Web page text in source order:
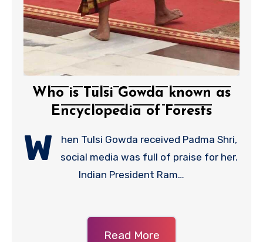
Who is Tulsi Gowda known as
Encyclopedia of Forests
W
hen Tulsi Gowda received Padma Shri,
social media was full of praise for her.
Indian President Ram…
Read More